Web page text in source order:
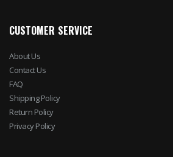
CUSTOMER SERVICE
About Us
Contact Us
FAQ
Shipping Policy
Return Policy
Privacy Policy